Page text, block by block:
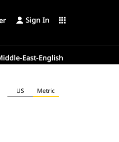
Sign In apps
East-English
US Metric